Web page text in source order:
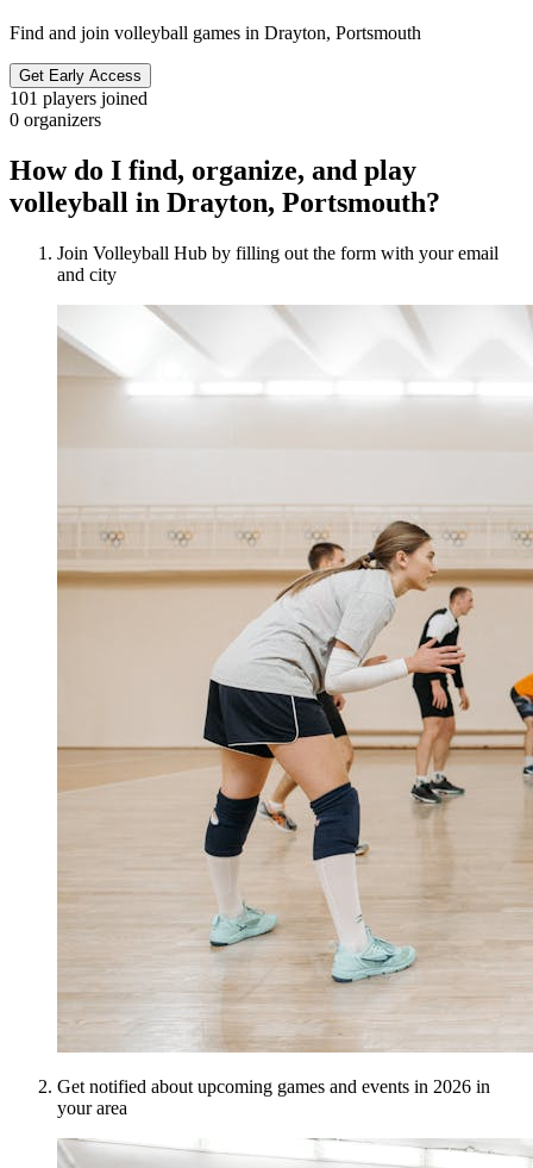
Find and join volleyball games in Drayton, Portsmouth
Get Early Access
101 players joined
0 organizers
How do I find, organize, and play
volleyball in Drayton, Portsmouth?
Join Volleyball Hub by filling out the form with your email
and city
Get notified about upcoming games and events in 2026 in
your area